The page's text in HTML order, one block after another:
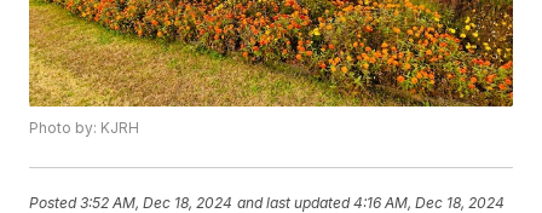
Photo by: KJRH
Posted3:52 AM, Dec 18, 2024 and last updated 4:16 AM, Dec 18, 2024